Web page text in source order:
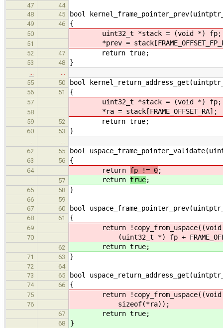
47
44
48
45 bool
49 46 {
50 uint32_t *stack = (void *) fp;
51 *prev =
52 47 return true;
53 48 }
55
50 bool
56 51 {
57 uint32_t *stack = (void *) fp;
58 *ra = stack[FRAME_OFFSET_RA];
59 52 return true;
60 53 }
62
55 bool
63 56 {
64 return fp != 0;
57 return true;
65 58 }
66
59
67
60 bool
68 61 {
69 return !copy_from_uspace((void
70 (uint32_t *) fp +
62 return true;
71 63 }
72
64
73
65 bool
74 66 {
75 return !copy_from_uspace((void *)
76 sizeof(*ra));
67 return true;
68 }